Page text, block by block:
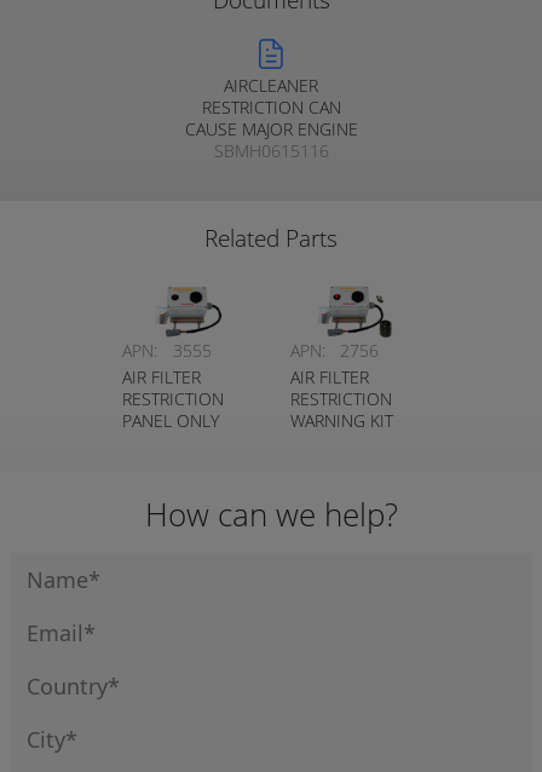
AIRCLEANER
RESTRICTION CAN
CAUSE MAJOR ENGINE
DAMAGE
SBMH0615116
Related Parts
APN:
3555
AIR FILTER
RESTRICTION
PANEL ONLY
APN:
2756
AIR FILTER
RESTRICTION
WARNING KIT
How can we help?